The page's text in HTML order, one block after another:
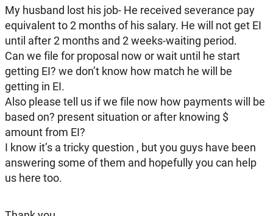
My husband lost his job- He received severance pay
equivalent to 2 months of his salary. He will not get EI
until after 2 months and 2 weeks-waiting period.
Can we file for proposal now or wait until he start
getting EI? we don’t know how match he will be
getting in EI.
Also please tell us if we file now how payments will be
based on? present situation or after knowing $
amount from EI?
I know it’s a tricky question , but you guys have been
answering some of them and hopefully you can help
us here too.